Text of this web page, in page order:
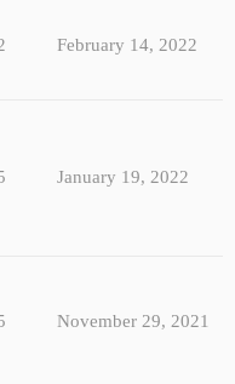
February 14, 2022
January 19, 2022
November 29, 2021